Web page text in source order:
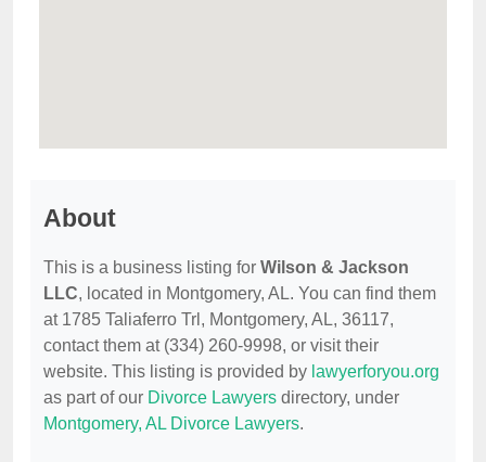
About
This is a business listing for Wilson & Jackson
LLC, located in Montgomery, AL. You can find them
at 1785 Taliaferro Trl, Montgomery, AL, 36117,
contact them at (334) 260-9998, or visit their
website. This listing is provided by lawyerforyou.org
as part of our Divorce Lawyers directory, under
Montgomery, AL Divorce Lawyers.